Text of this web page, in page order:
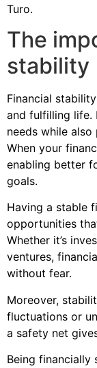
Turo.
The
stability
Financial
and fulfilling life.
needs while
When your
enabling better
goals.
Having a stable
opportunities
Whether it’s
ventures,
without fear.
Moreover,
fluctuations or
a safety net
Being financially